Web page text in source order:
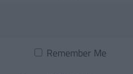
Remember Me